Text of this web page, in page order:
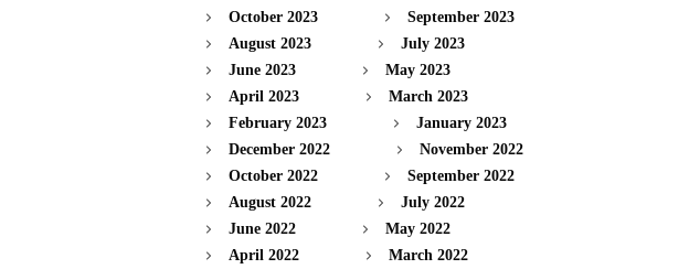
October 2023
September 2023
August 2023
July 2023
June 2023
May 2023
April 2023
March 2023
February 2023
January 2023
December 2022
November 2022
October 2022
September 2022
August 2022
July 2022
June 2022
May 2022
April 2022
March 2022